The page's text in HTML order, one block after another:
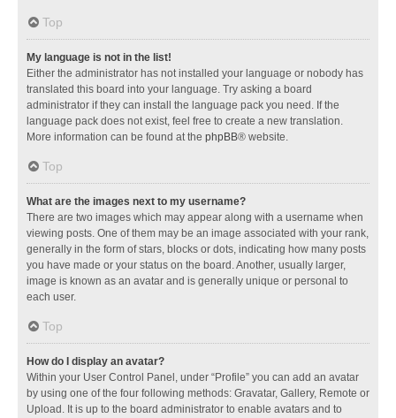
Top
My language is not in the list!
Either the administrator has not installed your language or nobody has
translated this board into your language. Try asking a board
administrator if they can install the language pack you need. If the
language pack does not exist, feel free to create a new translation.
More information can be found at the phpBB® website.
Top
What are the images next to my username?
There are two images which may appear along with a username when
viewing posts. One of them may be an image associated with your rank,
generally in the form of stars, blocks or dots, indicating how many posts
you have made or your status on the board. Another, usually larger,
image is known as an avatar and is generally unique or personal to
each user.
Top
How do I display an avatar?
Within your User Control Panel, under “Profile” you can add an avatar
by using one of the four following methods: Gravatar, Gallery, Remote or
Upload. It is up to the board administrator to enable avatars and to